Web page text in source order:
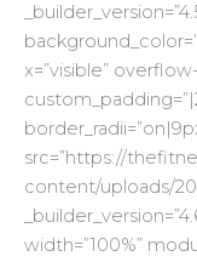
x=”visible”
src=”https://
content/uploads/
width=”100%”